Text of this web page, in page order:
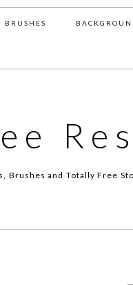
BRUSHES
and Totally Free